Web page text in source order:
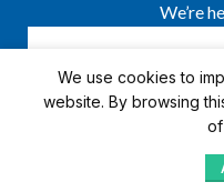
We’re
We use cookies to
website. By browsing